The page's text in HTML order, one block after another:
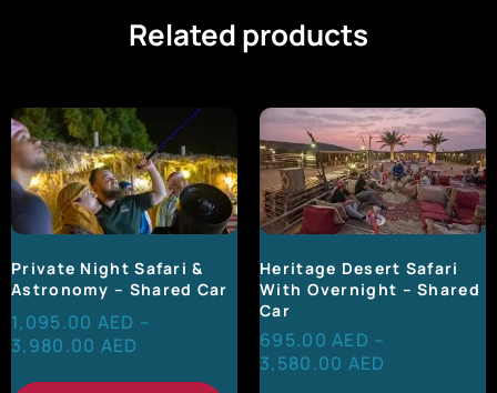
Related products
Private Night Safari &
Astronomy – Shared Car
1,095.00 AED –
3,980.00 AED
Heritage Desert Safari
With Overnight – Shared
Car
695.00AED –
3,580.00 AED